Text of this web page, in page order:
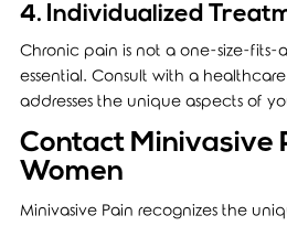
4. Individualized
Chronic pain is not a one-size-
essential. Consult with a
addresses the unique aspects of
Contact Minivasive
Women
Minivasive Pain recognizes the